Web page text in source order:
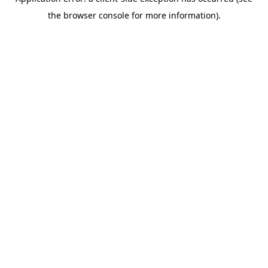
the browser console for more information).